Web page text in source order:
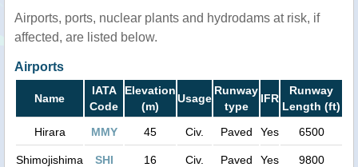
Airports, ports, nuclear plants and hydrodams at risk, if
affected, are listed below.
Airports
Name
IATA
Code
Elevation
(m)
Usage
Runway
type
IFR
Runway
Length (ft)
Hirara
MMY 45 Civ. Paved Yes 6500
Shimojishima SHI 16 Civ. Paved Yes 9800